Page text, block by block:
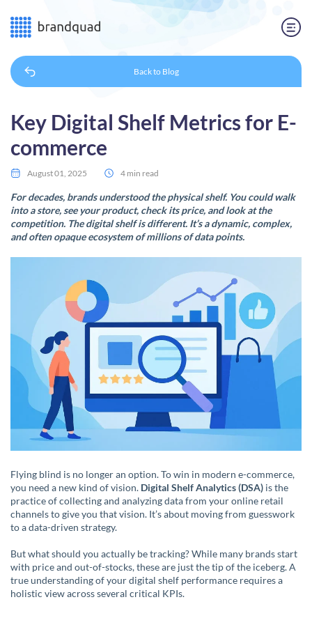
Back toBlog
Key Digital Shelf Metrics for E-
commerce
August 01, 2025 4 min read
For decades, brands understood the physical shelf. You could walk
into a store, see your product, check its price, and look at the
competition. The digital shelf is different. It’s a dynamic, complex,
and often opaque ecosystem of millions of data points.
Flying blind is no longer an option. To win in modern e-commerce,
you need a new kind of vision. Digital Shelf Analytics (DSA) is the
practice of collecting and analyzing data from your online retail
channels to give you that vision. It’s about moving from guesswork
to a data-driven strategy.
But what should you actually be tracking? While many brands start
with price and out-of-stocks, these are just the tip of the iceberg. A
true understanding of your digital shelf performance requires a
holistic view across several critical KPIs.